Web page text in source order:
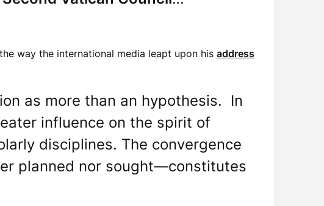
way the international media leapt upon his address
as more than an hypothesis. In
influence on the spirit of
disciplines. The convergence
planned nor sought—constitutes